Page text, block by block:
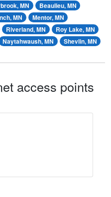
MN
Beaulieu, MN
MN
Mentor, MN
Riverland, MN
Roy Lake, MN
Naytahwaush, MN Shevlin, MN
access points